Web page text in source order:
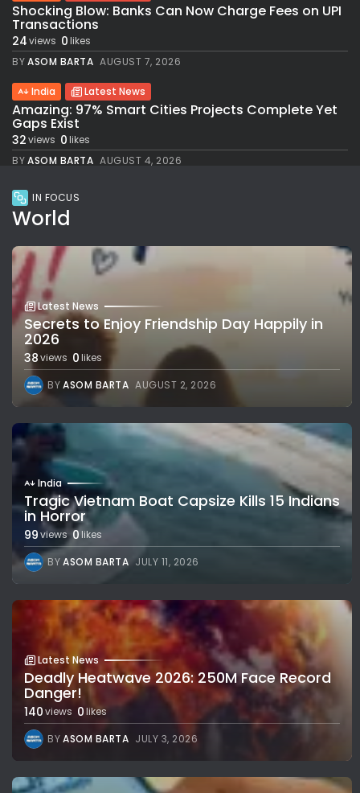
Shocking Blow: Banks Can Now Charge Fees on UPI
Transactions
24views 0likes
BYASOM BARTA AUGUST 7, 2026
India Latest News
Amazing: 97% Smart Cities Projects Complete Yet
Gaps Exist
32views 0likes
BYASOM BARTA AUGUST 4, 2026
IN FOCUS
World
Latest News
Secrets to Enjoy Friendship Day Happily in
2026
38views 0likes
BYASOM BARTA AUGUST 2, 2026
India
Tragic Vietnam Boat Capsize Kills 15 Indians
in Horror
99views 0 likes
BYASOM BARTA JULY 11, 2026
Latest News
Deadly Heatwave 2026: 250M Face Record
Danger!
140views 0likes
BYASOM BARTA JULY 3, 2026